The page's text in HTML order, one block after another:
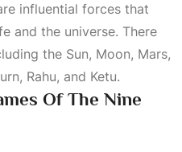
influential forces that
and the universe. There
the Sun, Moon, Mars,
Rahu, and Ketu.
Of The Nine